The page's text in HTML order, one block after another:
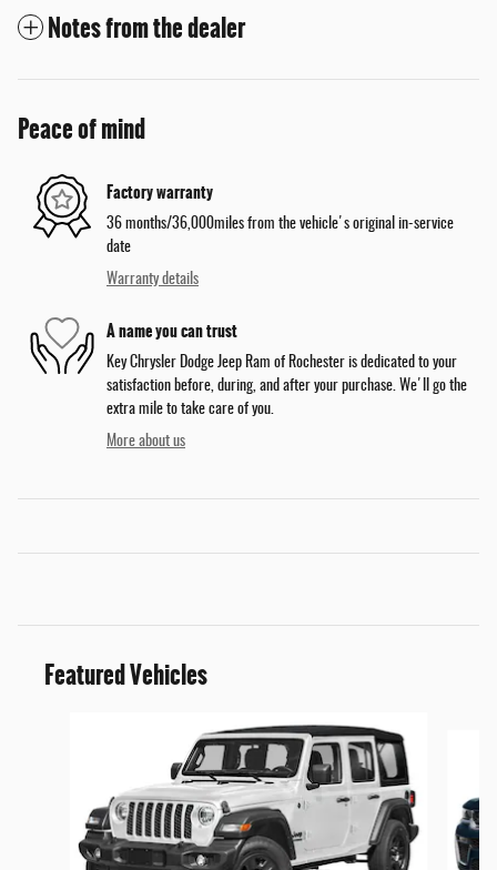
Notes from the dealer
Peace of mind
Factory warranty
36 months/36,000miles from the vehicle's original in-service
date
Warranty details
A name you can trust
Key Chrysler Dodge Jeep Ram of Rochester is dedicated to your
satisfaction before, during, and after your purchase. We'll go the
extra mile to take care of you.
More about us
Featured Vehicles